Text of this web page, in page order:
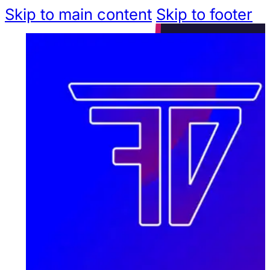
Skip to main content Skip to footer